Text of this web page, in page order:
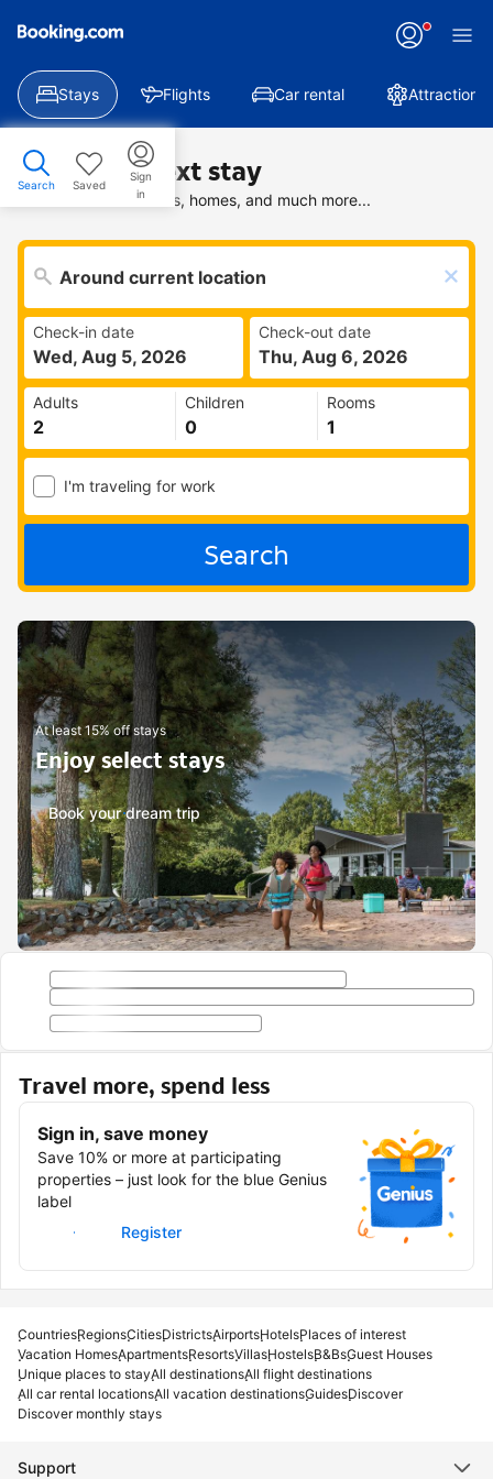
Stays Flights Car rental Attractions
Search Saved
Sign
in
Find your next stay
Search deals on hotels, homes, and much more...
Check-in date
Wed, Aug 5, 2026
Check-out date
Thu, Aug 6, 2026
Adults Children Rooms
I'm traveling for work
Search
At least 15% off stays
Enjoy select stays
Book your dream trip
Travel more, spend less
Sign in, save money
Save 10% or more at participating
properties – just look for the blue Genius
label
Sign in
Register
CountriesRegionsCitiesDistrictsAirportsHotelsPlaces of interest
Vacation HomesApartmentsResortsVillasHostelsB&BsGuest Houses
Unique places to stayAll destinationsAll flight destinations
All car rental locationsAll vacation destinationsGuidesDiscover
Discover monthly stays
Support